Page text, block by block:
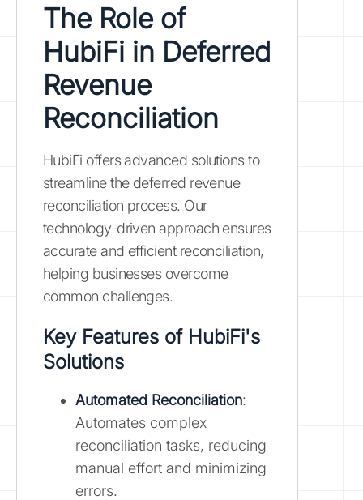
The Role of
HubiFi in Deferred
Revenue
Reconciliation
HubiFi offers advanced solutions to
streamline the deferred revenue
reconciliation process. Our
technology-driven approach ensures
accurate and efficient reconciliation,
helping businesses overcome
common challenges.
Key Features of HubiFi's
Solutions
Automated Reconciliation:
Automates complex
reconciliation tasks, reducing
manual effort and minimizing
errors.